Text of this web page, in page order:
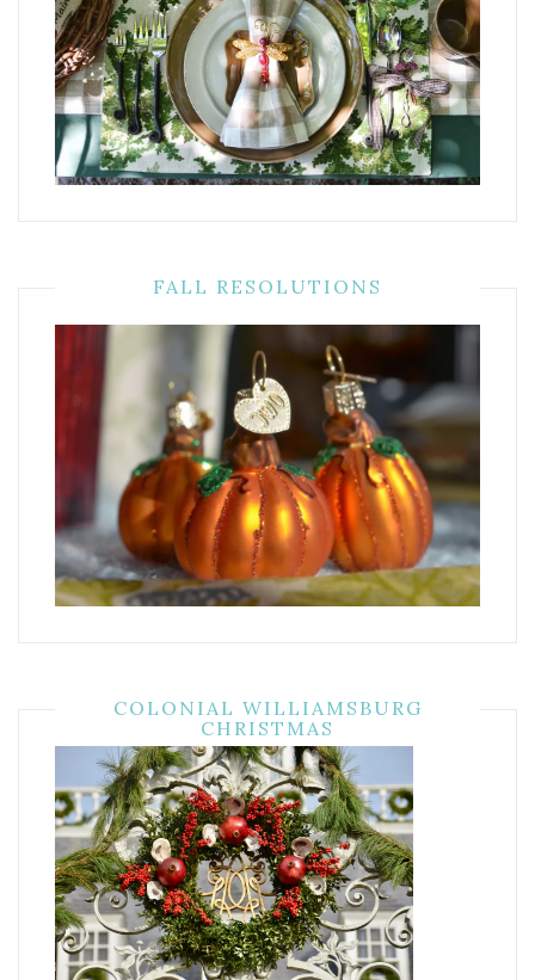
FALL RESOLUTIONS
COLONIAL WILLIAMSBURG
CHRISTMAS